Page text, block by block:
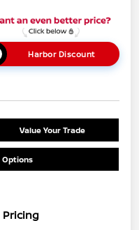
Harbor Discount
Value Your Trade
Options
Pricing